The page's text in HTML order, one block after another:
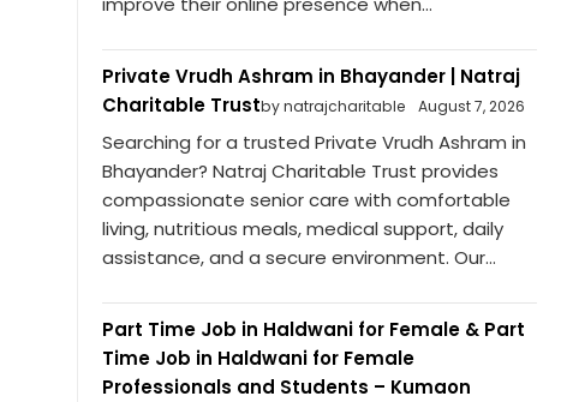
Private Vrudh Ashram in Bhayander | Natraj
Charitable Trustby natrajcharitable August 7, 2026
Searching for a trusted Private Vrudh Ashram in
Bhayander? Natraj Charitable Trust provides
compassionate senior care with comfortable
living, nutritious meals, medical support, daily
assistance, and a secure environment. Our...
Part Time Job in Haldwani for Female & Part
Time Job in Haldwani for Female
Professionals and Students – Kumaon